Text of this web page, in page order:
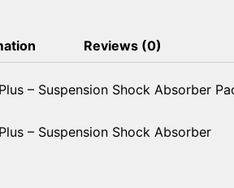
Reviews (0)
– Suspension Shock Absorber
– Suspension Shock Absorber